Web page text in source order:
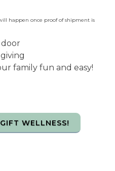
happen once proof of shipment is
family fun and easy!
WELLNESS!